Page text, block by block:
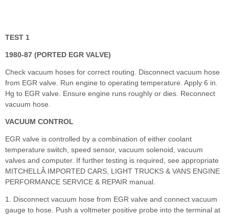
TEST 1
1980-87 (PORTED EGR VALVE)
Check vacuum hoses for correct routing. Disconnect vacuum hose
from EGR valve. Run engine to operating temperature. Apply 6 in.
Hg to EGR valve. Ensure engine runs roughly or dies. Reconnect
vacuum hose.
VACUUM CONTROL
EGR valve is controlled by a combination of either coolant
temperature switch, speed sensor, vacuum solenoid, vacuum
valves and computer. If further testing is required, see appropriate
MITCHELLÂ IMPORTED CARS, LIGHT TRUCKS & VANS ENGINE
PERFORMANCE SERVICE & REPAIR manual.
1. Disconnect vacuum hose from EGR valve and connect vacuum
gauge to hose. Push a voltmeter positive probe into the terminal at